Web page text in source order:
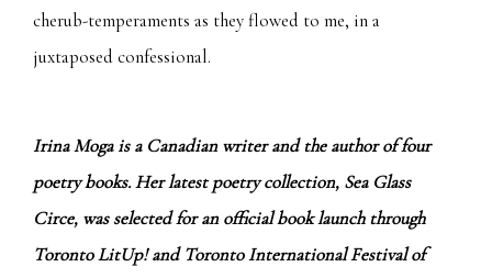
cherub-temperaments as they flowed to me, in a
juxtaposed confessional.
Irina Moga is a Canadian writer and the author of four
poetry books. Her latest poetry collection, Sea Glass
Circe, was selected for an official book launch through
Toronto LitUp! and Toronto International Festival of